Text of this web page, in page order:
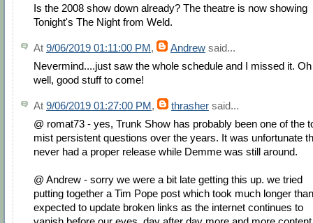
Is the 2008 show down already? The theatre is now showing
Tonight's The Night from Weld.
At 9/06/2019 01:11:00 PM, Andrew said...
Nevermind....just saw the whole schedule and I missed it. Oh
well, good stuff to come!
At 9/06/2019 01:27:00 PM, thrasher said...
@ romat73 - yes, Trunk Show has probably been one of the
mist persistent questions over the years. It was unfortunate
never had a proper release while Demme was still around.
@ Andrew - sorry we were a bit late getting this up. we tried
putting together a Tim Pope post which took much longer than
expected to update broken links as the internet continues to